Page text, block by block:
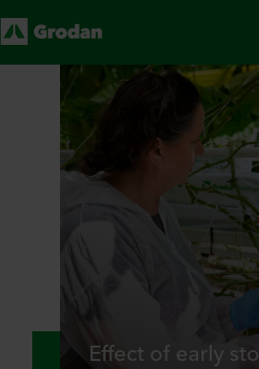
Effect of early